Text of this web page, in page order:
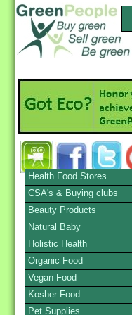
Health Food Stores
CSA's & Buying clubs
Beauty Products
Natural Baby
Holistic Health
Organic Food
Vegan Food
Kosher Food
Pet Supplies